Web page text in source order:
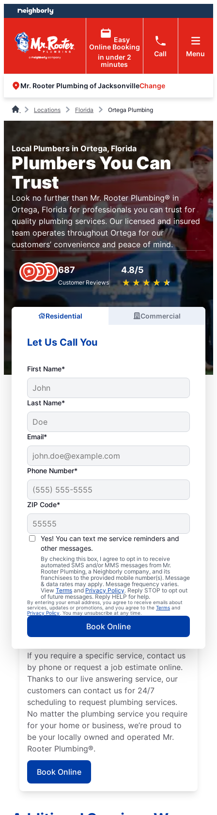
Skip
to
content
Skip
to
footer
Easy
Online Booking
in under 2
minutes
Call Menu
Mr. Rooter Plumbing of JacksonvilleChange
Locations Florida Ortega Plumbing
Local Plumbers in Ortega, Florida
Plumbers You Can
Trust
Look no further than Mr. Rooter Plumbing® in
Ortega, Florida for professionals you can trust for
quality plumbing services. Our licensed and insured
team operates throughout Ortega for our
customers’ convenience and peace of mind.
687
Customer Reviews
4.8/5
★ ★ ★ ★ ★
☆ ☆ ☆ ☆ ☆
Residential Commercial
Let Us Call You
First Name*
Last Name*
Email*
Phone Number*
ZIP Code*
Yes! You can text me service reminders and
other messages.
By checking this box, I agree to opt in to receive
automated SMS and/or MMS messages from Mr.
Rooter Plumbing, a Neighborly company, and its
franchisees to the provided mobile number(s). Message
& data rates may apply. Message frequency varies.
View Terms and Privacy Policy. Reply STOP to opt out
of future messages. Reply HELP for help.
By entering your email address, you agree to receive emails about
services, updates or promotions, and you agree to the Terms and
Privacy Policy . You may unsubscribe at any time.
Book Online
Licensed & Insured
Plumbers in Ortega,
Florida
Whether you require residential or
commercial plumbing services in Ortega,
Florida, look no further than Mr. Rooter
Plumbing®. Our licensed and insured service
professionals provide a range of general,
emergency, residential, and commercial
If you require a specific service, contact us
by phone or request a job estimate online.
Thanks to our live answering service, our
customers can contact us for 24/7
scheduling to request plumbing services.
No matter the plumbing service you require
for your home or business, we’re proud to
be your locally owned and operated Mr.
Rooter Plumbing®.
Book Online